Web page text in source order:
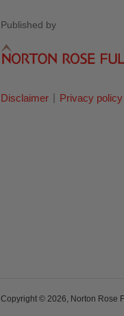
Published by
Disclaimer Privacy policy
Copyright © 2026, Norton Rose